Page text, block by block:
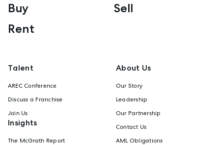
Buy
Sell
Rent
Talent
AREC Conference
Discuss a Franchise
Join Us
Insights
The McGrath Report
About Us
Our Story
Leadership
Our Partnership
Contact Us
AML Obligations